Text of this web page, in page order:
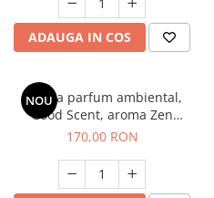
ADAUGA IN COS
NOU
Esenta parfum ambiental,
Good Scent, aroma Zen
Garden, 200 g
170,00 RON